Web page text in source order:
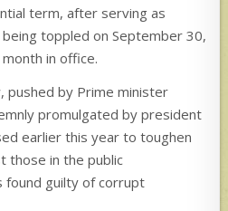
term, after serving as
toppled on September 30,
in office.
pushed by Prime minister
promulgated by president
earlier this year to toughen
those in the public
found guilty of corrupt